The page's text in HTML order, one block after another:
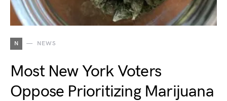
N NEWS
Most New York Voters
Oppose Prioritizing Marijuana